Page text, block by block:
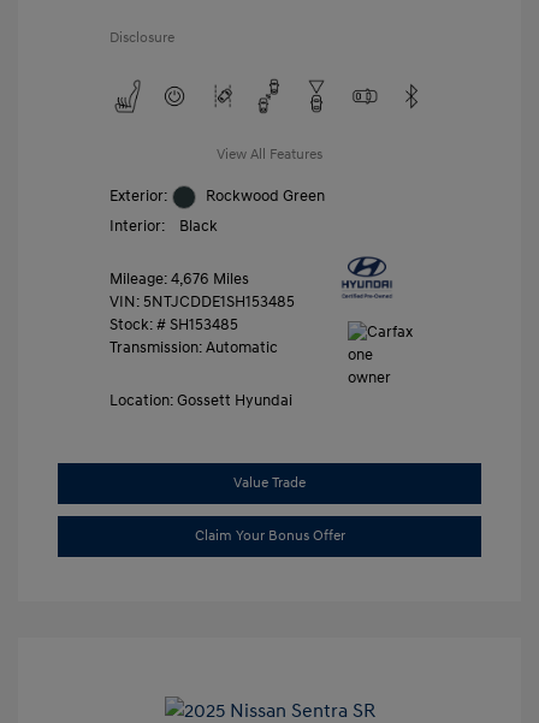
Disclosure
View All Features
Exterior:
Rockwood Green
Interior:
Black
Mileage: 4,676 Miles
VIN:5NTJCDDE1SH153485
Stock: #SH153485
Transmission: Automatic
Location: Gossett Hyundai
Value Trade
Claim Your Bonus Offer